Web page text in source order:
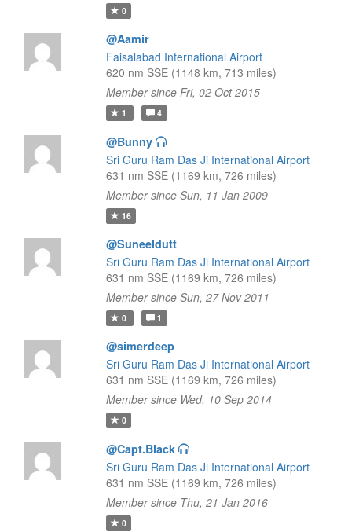
0
@Aamir
Faisalabad International Airport
620 nm SSE (1148 km, 713 miles)
Member since Fri, 02 Oct 2015
1 4
@Bunny
Sri Guru Ram Das Ji International Airport
631 nm SSE (1169 km, 726 miles)
Member since Sun, 11 Jan 2009
16
@Suneeldutt
Sri Guru Ram Das Ji International Airport
631 nm SSE (1169 km, 726 miles)
Member since Sun, 27 Nov 2011
0 1
@simerdeep
Sri Guru Ram Das Ji International Airport
631 nm SSE (1169 km, 726 miles)
Member since Wed, 10 Sep 2014
0
@Capt.Black
Sri Guru Ram Das Ji International Airport
631 nm SSE (1169 km, 726 miles)
Member since Thu, 21 Jan 2016
0